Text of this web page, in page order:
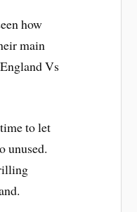
how
main
Vs
to let
unused.